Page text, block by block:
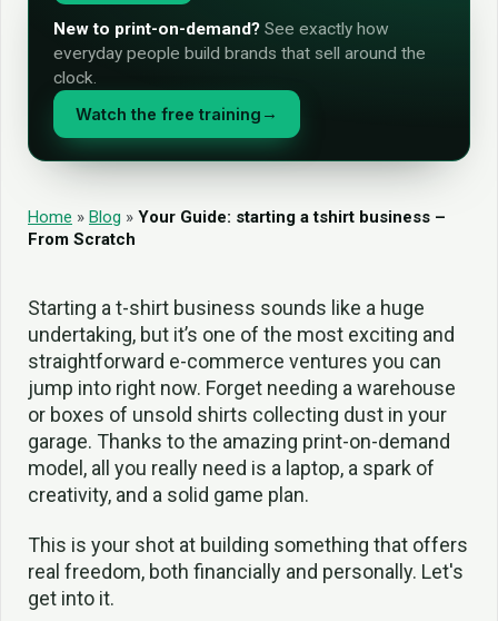
New to print-on-demand? See exactly how
everyday people build brands that sell around the
clock.
Watch the free training →
Home » Blog » Your Guide: starting a tshirt business –
From Scratch
Starting a t-shirt business sounds like a huge
undertaking, but it’s one of the most exciting and
straightforward e-commerce ventures you can
jump into right now. Forget needing a warehouse
or boxes of unsold shirts collecting dust in your
garage. Thanks to the amazing print-on-demand
model, all you really need is a laptop, a spark of
creativity, and a solid game plan.
This is your shot at building something that offers
real freedom, both financially and personally. Let's
get into it.